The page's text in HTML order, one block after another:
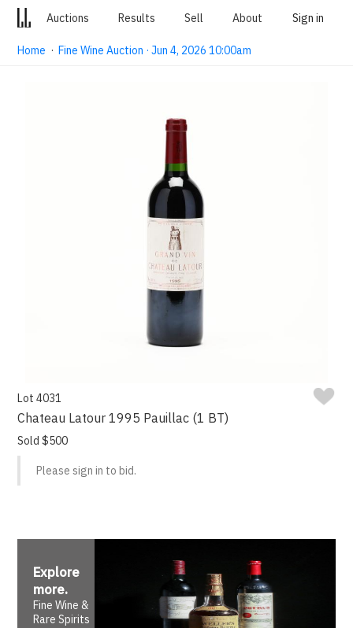
Auctions Results Sell About Sign in
Home ·Fine Wine Auction · Jun 4, 2026 10:00am
Lot 4031
Chateau Latour 1995 Pauillac (1 BT)
Sold $500
Please sign in to bid.
Explore
more.
Fine Wine &
Rare Spirits